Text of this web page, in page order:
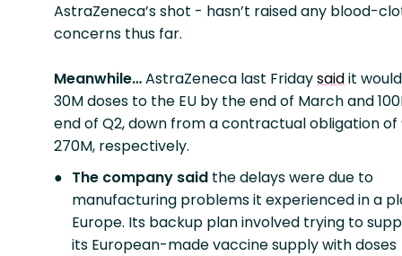
AstraZeneca’s shot - hasn’t raised any blood-
concerns thus far.
Meanwhile…AstraZeneca last Fridaysaidit
30M doses to the EU by the end of March and
end of Q2, down from a contractual obligation of
270M, respectively.
The company said the delays were due to
manufacturing problems it experienced in a
Europe. Its backup plan involved trying to
its European-made vaccine supply with doses